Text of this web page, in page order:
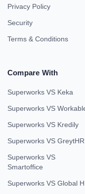
Privacy Policy
Security
Terms & Conditions
Compare With
Superworks VS Keka
Superworks VS
Superworks VS Kredily
Superworks VS GreytHR
Superworks VS
Smartoffice
Superworks VS Global